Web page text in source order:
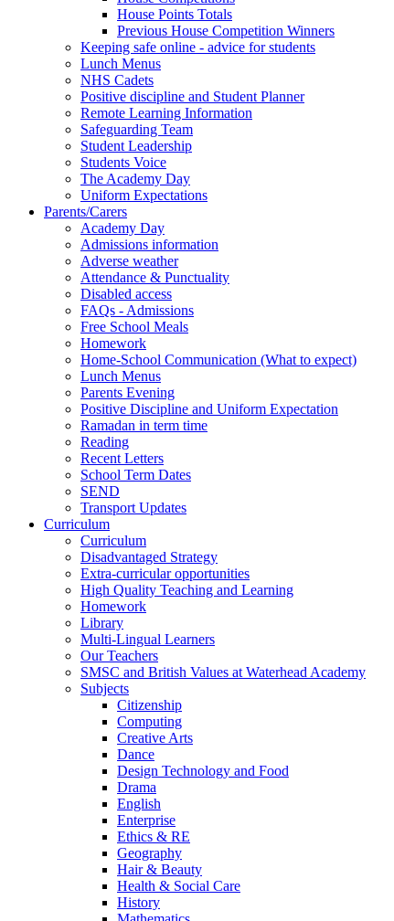
House Points Totals
Previous House Competition Winners
Keeping safe online - advice for students
Lunch Menus
NHS Cadets
Positive discipline and Student Planner
Remote Learning Information
Safeguarding Team
Student Leadership
Students Voice
The Academy Day
Uniform Expectations
Parents/Carers
Academy Day
Admissions information
Adverse weather
Attendance & Punctuality
Disabled access
FAQs - Admissions
Free School Meals
Homework
Home-School Communication (What to expect)
Lunch Menus
Parents Evening
Positive Discipline and Uniform Expectation
Ramadan in term time
Reading
Recent Letters
School Term Dates
SEND
Transport Updates
Curriculum
Curriculum
Disadvantaged Strategy
Extra-curricular opportunities
High Quality Teaching and Learning
Homework
Library
Multi-Lingual Learners
Our Teachers
SMSC and British Values at Waterhead Academy
Subjects
Citizenship
Computing
Creative Arts
Dance
Design Technology and Food
Drama
English
Enterprise
Ethics & RE
Geography
Hair & Beauty
Health & Social Care
History